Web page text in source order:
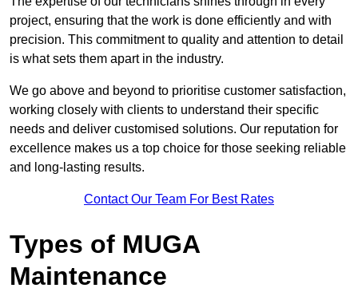
project, ensuring that the work is done efficiently and with
precision. This commitment to quality and attention to detail
is what sets them apart in the industry.
We go above and beyond to prioritise customer satisfaction,
working closely with clients to understand their specific
needs and deliver customised solutions. Our reputation for
excellence makes us a top choice for those seeking reliable
and long-lasting results.
Contact Our Team For Best Rates
Types of MUGA
Maintenance